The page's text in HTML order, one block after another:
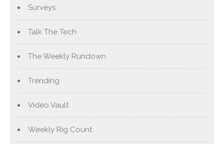
Surveys
Talk The Tech
The Weekly Rundown
Trending
Video Vault
Weekly Rig Count